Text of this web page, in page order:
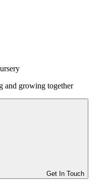
and growing together
Get In Touch